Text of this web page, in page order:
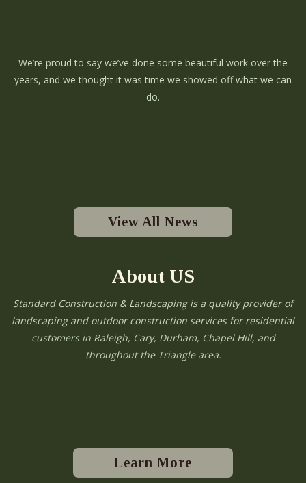
We’re proud to say we’ve done some beautiful work over the
years, and we thought it was time we showed off what we can
do.
View All News
About US
Standard Construction & Landscaping is a quality provider of
landscaping and outdoor construction services for residential
customers in Raleigh, Cary, Durham, Chapel Hill, and
throughout the Triangle area.
Learn More